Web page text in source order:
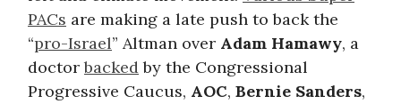
PACs are making a late push to back the
“pro-Israel” Altman over Adam Hamawy, a
doctorbackedby the Congressional
Progressive Caucus, AOC, Bernie Sanders,